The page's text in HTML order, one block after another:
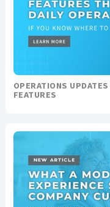
OPERATIONS
FEATURES